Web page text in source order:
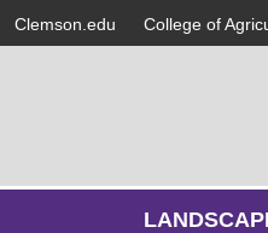
Clemson.edu College of